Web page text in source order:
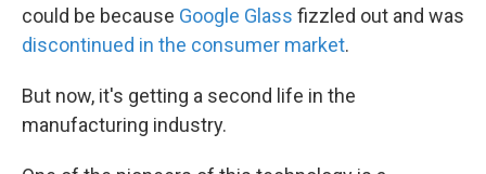
could be because Google Glass fizzled out and was
discontinued in the consumer market.
But now, it's getting a second life in the
manufacturing industry.